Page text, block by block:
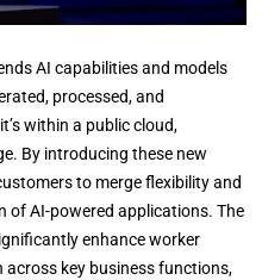
AI capabilities and models
processed, and
within a public cloud,
By introducing these new
to merge flexibility and
of AI-powered applications. The
enhance worker
key business functions,